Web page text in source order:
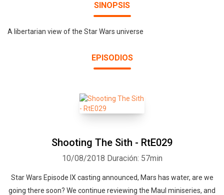
SINOPSIS
A libertarian view of the Star Wars universe
EPISODIOS
Shooting The Sith - RtE029
10/08/2018 Duración: 57min
Star Wars Episode IX casting announced, Mars has water, are we
going there soon? We continue reviewing the Maul miniseries, and